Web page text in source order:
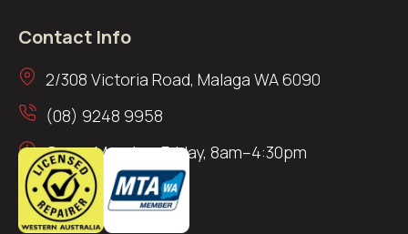
Contact Info
2/308 Victoria Road, Malaga WA 6090
(08) 9248 9958
Open: Monday–Friday, 8am–4:30pm